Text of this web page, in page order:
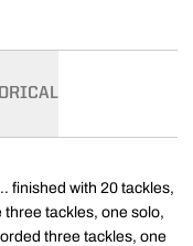
finished with 20 tackles,
three tackles, one solo,
three tackles, one